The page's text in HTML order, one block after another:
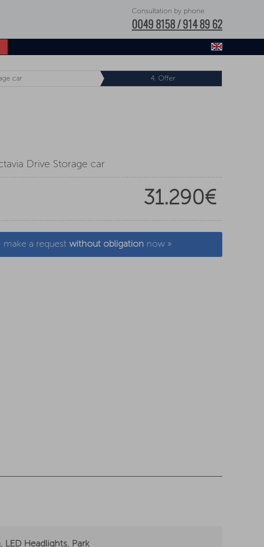
Consultation by phone
0049 8158 / 914 89 62
car 4. Offer
Drive Storage car
31.290€
make a requestwithout obligation now »
LED Headlights, Park